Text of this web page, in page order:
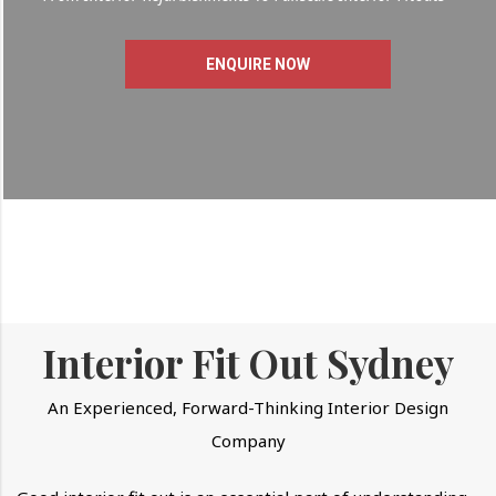
ENQUIRE NOW
Interior Fit Out Sydney
An Experienced, Forward-Thinking Interior Design
Company